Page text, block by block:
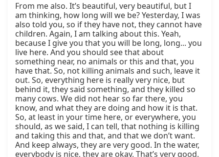
From me also. It’s beautiful, very beautiful, but I
am thinking, how long will we be? Yesterday, I was
also told you, so if they have not, they cannot have
children. Again, I am talking about this. Yeah,
because I give you that you will be long, long... you
live here. And you should see that about
something near, no animals or this and that, you
have that. So, not killing animals and such, leave it
out. So, everything here is really very nice, but
behind it, they said something, and they killed so
many cows. We did not hear so far there, you
know, and what they are doing and how it is that.
So, at least in your time here, or everywhere, you
should, as we said, I can tell, that nothing is killing
and taking this and that, and that we don’t want.
And keep always, they are very good. In the water,
everybody is nice, they are okay. That’s very good.